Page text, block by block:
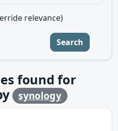
relevance)
Search
found for
synology